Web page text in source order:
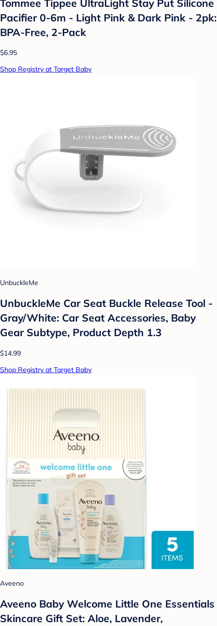
Tommee Tippee UltraLight Stay Put Silicone
Pacifier 0-6m - Light Pink & Dark Pink - 2pk:
BPA-Free, 2-Pack
$6.95
Shop Registry at Target Baby
UnbuckleMe
UnbuckleMe Car Seat Buckle Release Tool -
Gray/White: Car Seat Accessories, Baby
Gear Subtype, Product Depth 1.3
$14.99
Shop Registry at Target Baby
Aveeno
Aveeno Baby Welcome Little One Essentials
Skincare Gift Set: Aloe, Lavender,